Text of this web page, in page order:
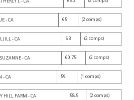
- CA 65 (2 comps)
JILL - CA 63 (2 comps)
- CA 60.75 (2 comps)
- CA 59 (1 comps)
HILL FARM - CA 58.5 (2 comps)